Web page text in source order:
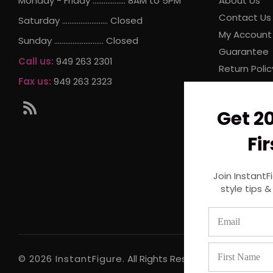
Saturday ......................... Closed
Sunday ........................... Closed
Call us: 949 263 2301
Fax us: 949 263 2323
RSS
Contact Us
My Account
Guarantee
Return
Privacy
Terms
© 2026 InstantFigure. All Rights Reserved.
Get
Join
style tips &